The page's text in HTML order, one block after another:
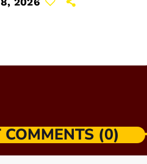
COMMENTS (0)